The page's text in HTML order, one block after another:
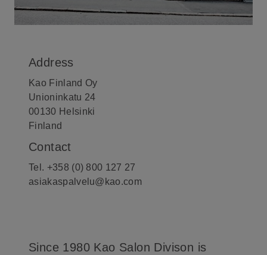
Address
Kao Finland Oy
Unioninkatu 24
00130 Helsinki
Finland
Contact
Tel. +358 (0) 800 127 27
asiakaspalvelu@kao.com
Since 1980 Kao Salon Divison is